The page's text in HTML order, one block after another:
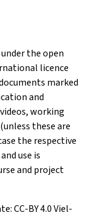
the open
licence
marked
and
working
these are
the respective
use is
and project
CC-BY 4.0 Viel-